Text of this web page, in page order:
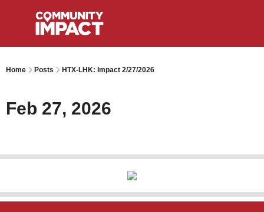
Home Posts HTX-LHK: Impact 2/27/2026
Feb 27, 2026